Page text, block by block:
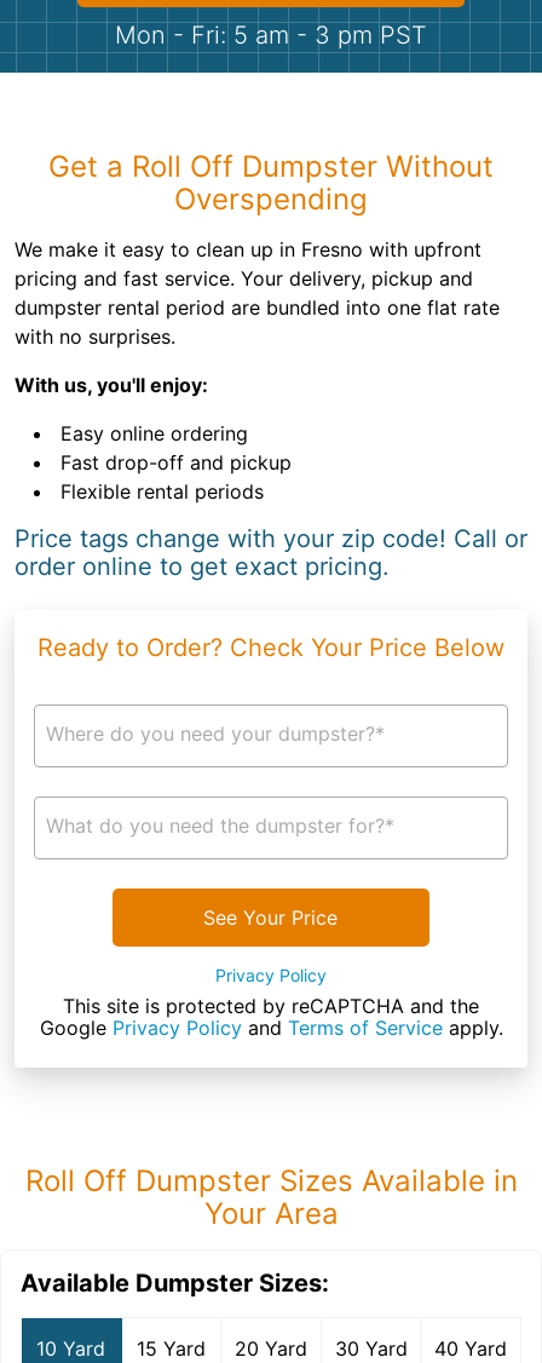
Shingles
Bricks
Mon - Fri: 5 am - 3 pm PST
Get a Roll Off Dumpster Without
Overspending
We make it easy to clean up in Fresno with upfront
pricing and fast service. Your delivery, pickup and
dumpster rental period are bundled into one flat rate
with no surprises.
With us, you'll enjoy:
Easy online ordering
Fast drop-off and pickup
Flexible rental periods
Price tags change with your zip code! Call or
order online to get exact pricing.
Ready to Order? Check Your Price Below
Where do you need your dumpster?*
What do you need the dumpster for?*
See Your Price
Privacy Policy
This site is protected by reCAPTCHA and the
Google Privacy Policyand Terms of Serviceapply.
Roll Off Dumpster Sizes Available in
Your Area
Available Dumpster Sizes:
10 Yard 15 Yard 20 Yard 30 Yard 40 Yard